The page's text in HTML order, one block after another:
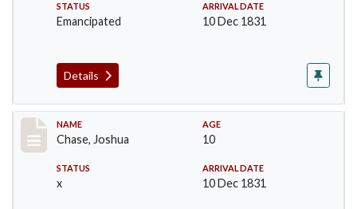
STATUS
Emancipated
ARRIVAL DATE
10 Dec 1831
Details
Record #63
NAME
Chase, Joshua
AGE
10
STATUS
x
ARRIVAL DATE
10 Dec 1831